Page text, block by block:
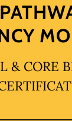
& CORE